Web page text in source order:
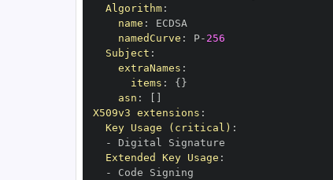
Algorithm:
name :
namedCurve : P- 256
Subject :
extraNames :
items : { }
asn :
X509v3 extensions :
Key Usage (critical) :
-
Extended Key Usage :
-